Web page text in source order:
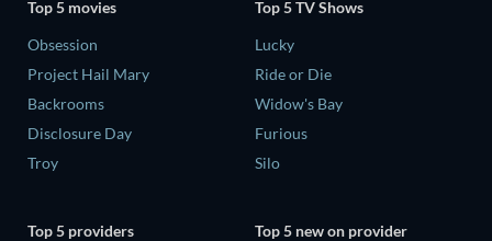
Top 5 movies
Obsession
Project Hail Mary
Backrooms
Disclosure Day
Troy
Top 5 TV Shows
Lucky
Ride or Die
Widow's Bay
Furious
Silo
Top 5 providers
Top 5 new on provider